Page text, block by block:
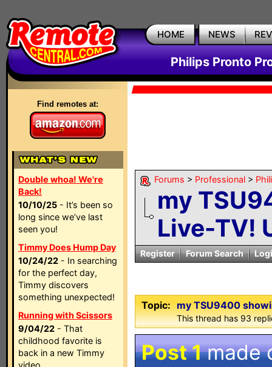
HOME NEWS
Philips Pronto
Find remotes at:
Double whoa! We're
Back!
10/10/25 - It’s been so
long since we’ve last
seen you!
Timmy Does Hump Day
10/24/22 - In searching
for the perfect day,
Timmy discovers
something unexpected!
Running with Scissors
9/04/22 - That
childhood favorite is
back in a new Timmy
video.
Forums > Professional >
my
Live-TV!
Register Forum Search
Topic: my TSU9400
This thread has 93
Post 1made